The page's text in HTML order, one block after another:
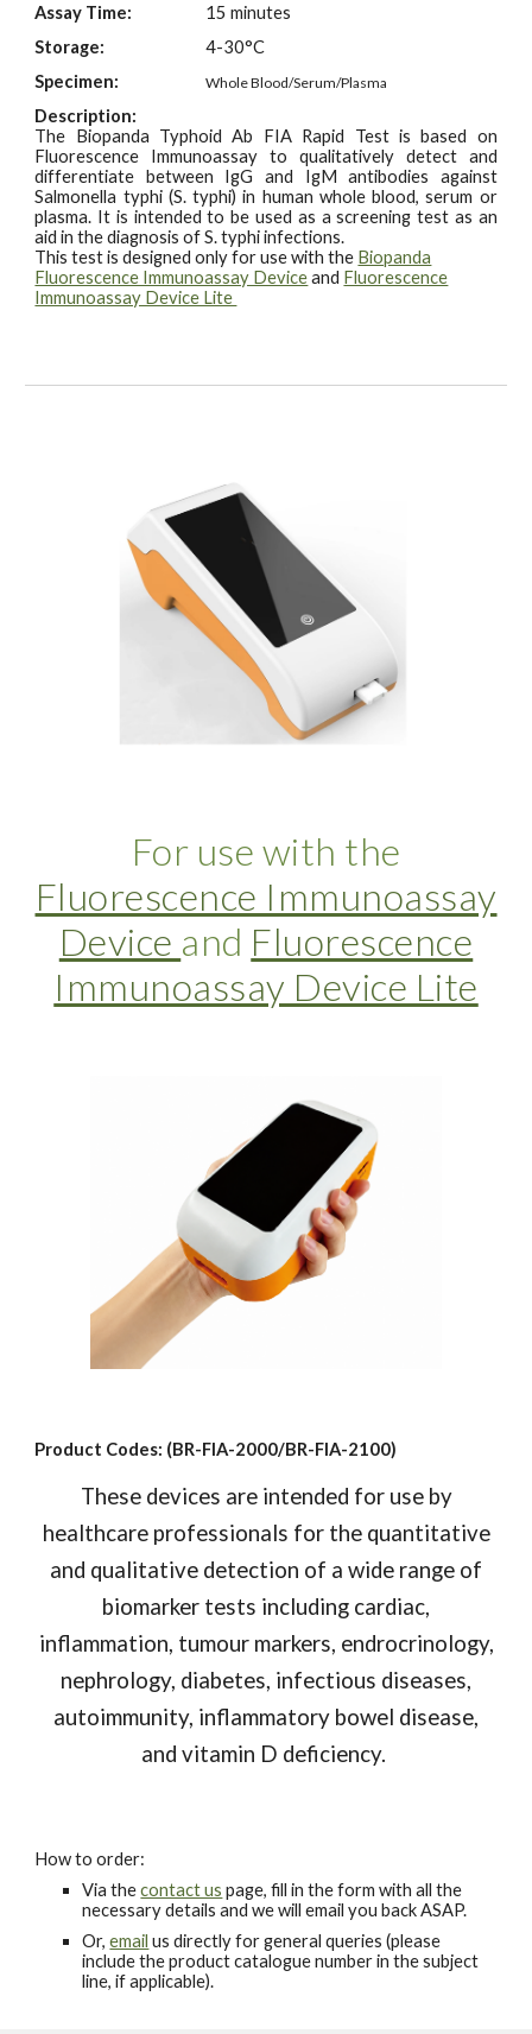
Assay Time:
15 minutes
Storage:
4-30°C
Specimen:
Whole Blood/Serum/Plasma
Description:
The Biopanda Typhoid Ab FIA Rapid Test is based on
Fluorescence Immunoassay to qualitatively detect and
differentiate between IgG and IgM antibodies against
Salmonella typhi (S. typhi) in human whole blood, serum or
plasma. It is intended to be used as a screening test as an
aid in the diagnosis of S. typhi infections.
This test is designed only for use with the Biopanda
Fluorescence Immunoassay Deviceand Fluorescence
Immunoassay Device Lite
For use with the
Fluorescence Immunoassay
Device and Fluorescence
Immunoassay Device Lite
Product Codes: (BR-FIA-2000/BR-FIA-2100)
These devices are intended for use by
healthcare professionals for the quantitative
and qualitative detection of a wide range of
biomarker tests including cardiac,
inflammation, tumour markers, endrocrinology,
nephrology, diabetes, infectious diseases,
autoimmunity, inflammatory bowel disease,
and vitamin D deficiency.
How to order:
Via thecontact us page, fill in the form with all the
necessary details and we will email you back ASAP.
Or,email us directly for general queries (please
include the product catalogue number in the subject
line, if applicable).